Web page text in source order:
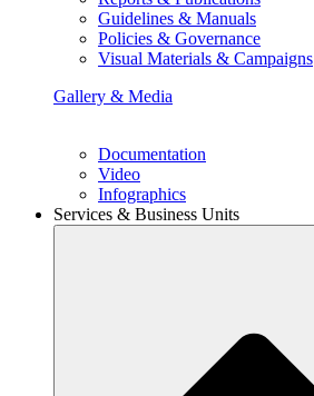
Guidelines & Manuals
Policies & Governance
Visual Materials & Campaigns
Gallery & Media
Documentation
Video
Infographics
Services & Business Units